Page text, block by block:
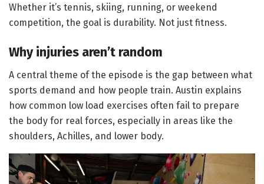
Whether it’s tennis, skiing, running, or weekend
competition, the goal is durability. Not just fitness.
Why injuries aren’t random
A central theme of the episode is the gap between what
sports demand and how people train. Austin explains
how common low load exercises often fail to prepare
the body for real forces, especially in areas like the
shoulders, Achilles, and lower body.